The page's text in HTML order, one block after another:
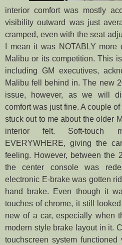
interior comfort was mostly
visibility outward was just
cramped, even with the seat
I mean it was NOTABLY
Malibu or its competition. This
including GM executives,
Malibu fell behind in. The new
issue, however, as we will
comfort was just fine. A couple
stuck out to me about the older
interior felt. Soft-touch
EVERYWHERE, giving the
feeling. However, between the
the center console was
electronic E-brake was gotten
hand brake. Even though it
touches of chrome, it still
new of a car, especially when
modern style brake layout in it.
touchscreen system functioned